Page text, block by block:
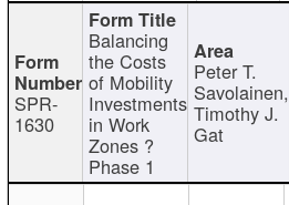
SPR-
1630
Balancing
the Costs
of Mobility
Investments
in Work
Zones ?
Phase 1
Peter T.
Savolainen,
Timothy J.
Gat